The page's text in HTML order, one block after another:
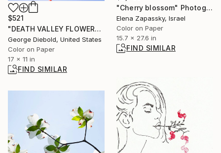
"Cherry blossom" Photograph
Elena Zapassky, Israel
Color on Paper
15.7 x 27.6 in
FIND SIMILAR
$521
"DEATH VALLEY FLOWER" Photograph
George Diebold, United States
Color on Paper
17 x 11 in
FIND SIMILAR